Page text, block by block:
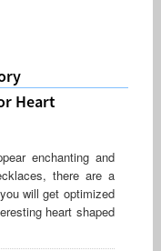
Heart
enchanting and
there are a
will get optimized
heart shaped